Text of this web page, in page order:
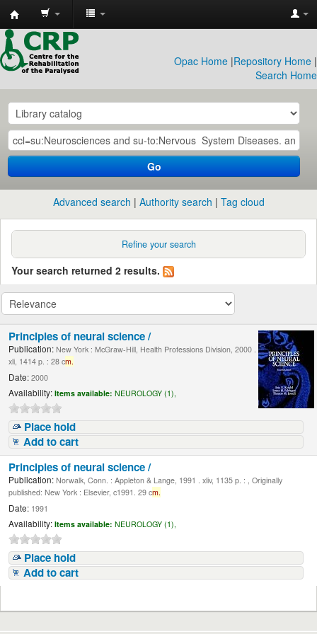
CRP
Library
Opac Home |Repository Home |
Search Home
Go
Advanced search Authority search Tag cloud
Refine your search
Your search returned 2 results.
Principles of neural science /
Publication: New York : McGraw-Hill, Health Professions Division, 2000 .
xli, 1414 p. : 28 cm.
Date: 2000
Availability: Items available: NEUROLOGY (1),
Place hold
Add to cart
Principles of neural science /
Publication: Norwalk, Conn. : Appleton & Lange, 1991 . xliv, 1135 p. : , Originally
published: New York : Elsevier, c1991. 29 cm.
Date: 1991
Availability: Items available: NEUROLOGY (1),
Place hold
Add to cart